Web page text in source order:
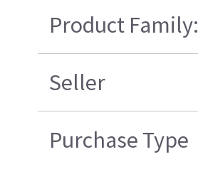
Product Family:
Seller
Purchase Type